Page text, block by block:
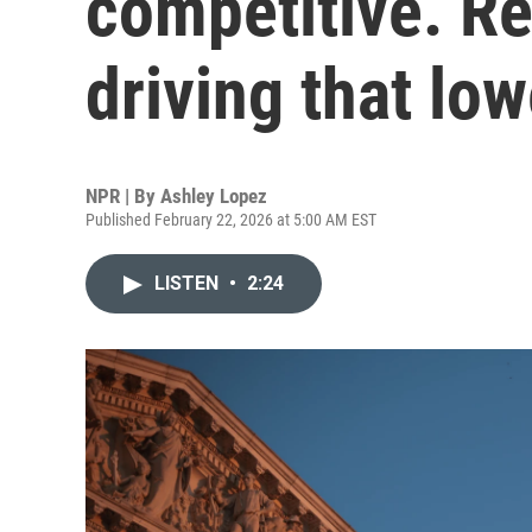
driving that
NPR | By Ashley Lopez
Published February 22, 2026 at 5:00 AM EST
LISTEN • 2:24